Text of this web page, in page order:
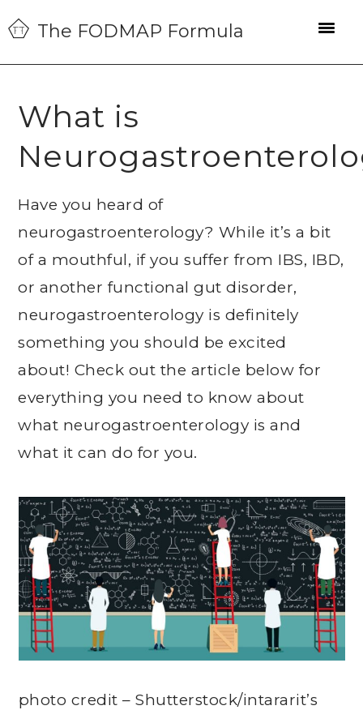
Skip
to
primary
Skip
to
main
Skip
to
primary
The FODMAP Formula
What is
Have you heard of
neurogastroenterology? While it’s a bit
of a mouthful, if you suffer from IBS, IBD,
or another functional gut disorder,
neurogastroenterology is definitely
something you should be excited
about! Check out the article below for
everything you need to know about
what neurogastroenterology is and
what it can do for you.
photo credit – Shutterstock/intararit’s